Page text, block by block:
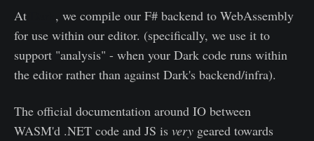
At
, we compile our F# backend to WebAssembly
for use within our editor. (specifically, we use it to
support "analysis" - when your Dark code runs within
the editor rather than against Dark's backend/infra).
The official documentation around IO between
WASM'd .NET code and JS is very geared towards